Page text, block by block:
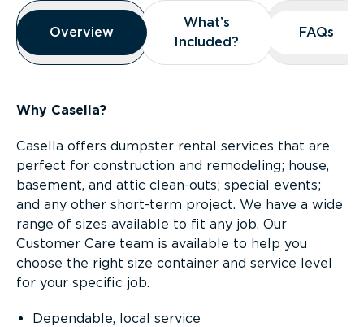
Overview
Overview
Overview
What’s
Included?
What’s
Included?
FAQs
FAQs
Why Casella?
Casella offers dumpster rental services that are
perfect for construction and remodeling; house,
basement, and attic clean-outs; special events;
and any other short-term project. We have a wide
range of sizes available to fit any job. Our
Customer Care team is available to help you
choose the right size container and service level
for your specific job.
Dependable, local service